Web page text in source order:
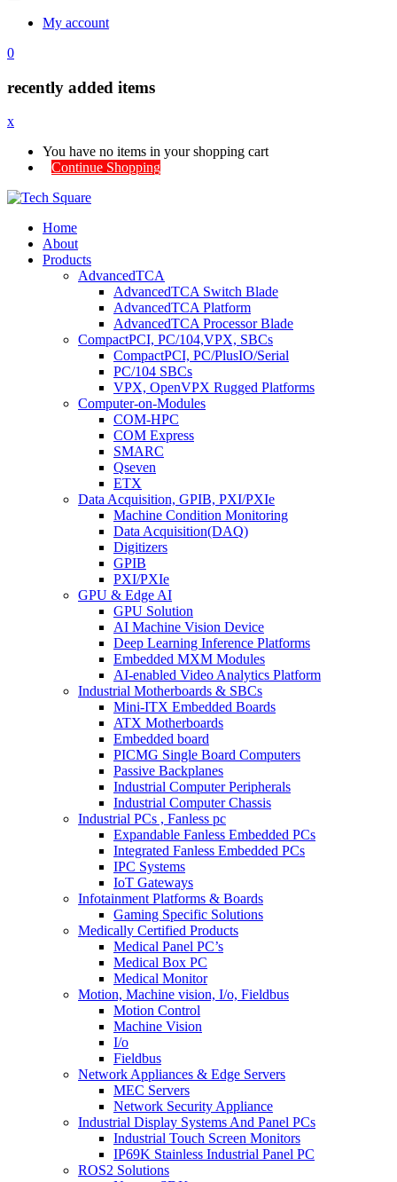
My account
0
recently added items
x
You have no items in your shopping cart
Continue Shopping
Home
About
Products
AdvancedTCA
AdvancedTCA Switch Blade
AdvancedTCA Platform
AdvancedTCA Processor Blade
CompactPCI, PC/104,VPX, SBCs
CompactPCI, PC/PlusIO/Serial
PC/104 SBCs
VPX, OpenVPX Rugged Platforms
Computer-on-Modules
COM-HPC
COM Express
SMARC
Qseven
ETX
Data Acquisition, GPIB, PXI/PXIe
Machine Condition Monitoring
Data Acquisition(DAQ)
Digitizers
GPIB
PXI/PXIe
GPU & Edge AI
GPU Solution
AI Machine Vision Device
Deep Learning Inference Platforms
Embedded MXM Modules
AI-enabled Video Analytics Platform
Industrial Motherboards & SBCs
Mini-ITX Embedded Boards
ATX Motherboards
Embedded board
PICMG Single Board Computers
Passive Backplanes
Industrial Computer Peripherals
Industrial Computer Chassis
Industrial PCs , Fanless pc
Expandable Fanless Embedded PCs
Integrated Fanless Embedded PCs
IPC Systems
IoT Gateways
Infotainment Platforms & Boards
Gaming Specific Solutions
Medically Certified Products
Medical Panel PC’s
Medical Box PC
Medical Monitor
Motion, Machine vision, I/o, Fieldbus
Motion Control
Machine Vision
I/o
Fieldbus
Network Appliances & Edge Servers
MEC Servers
Network Security Appliance
Industrial Display Systems And Panel PCs
Industrial Touch Screen Monitors
IP69K Stainless Industrial Panel PC
ROS2 Solutions